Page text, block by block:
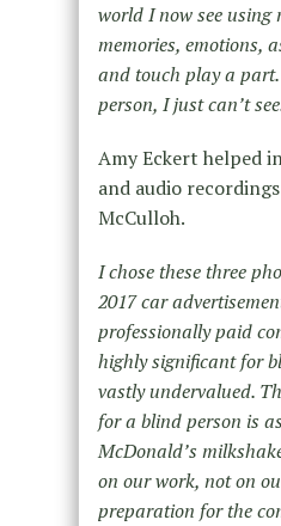
world I now see using
memories, emotions,
and touch play a
person, I just can’t
Amy Eckert helped
and audio
McCulloh.
I chose these three
2017 car
professionally paid
highly significant for
vastly undervalued.
for a blind person is
McDonald’s
on our work, not on
preparation for the